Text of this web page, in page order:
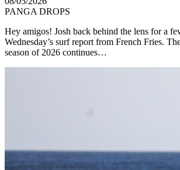
PANGA DROPS
Hey amigos! Josh back behind the lens for a
Wednesday’s surf report from French Fries.
season of 2026 continues…